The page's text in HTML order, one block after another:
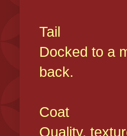
Tail
Docked to a
back.
Coat
Quality,